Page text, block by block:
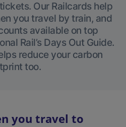
Our Railcards help
you travel by train, and
available on top
Rail’s Days Out Guide.
reduce your carbon
too.
you travel to